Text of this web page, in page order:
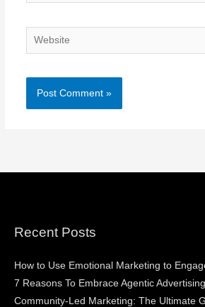
Website
Recent Posts
How to Use Emotional Marketing to
7 Reasons To Embrace Agentic
Community-Led Marketing: The Ultimate